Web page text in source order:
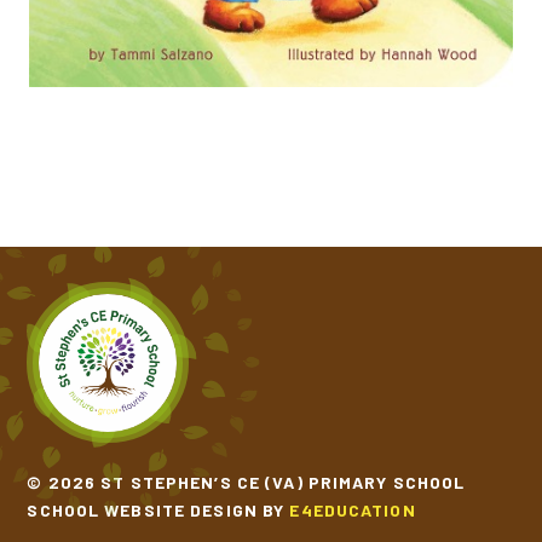
ONE WINDY DAY​​​​​​​
THE TRAIN RIDE​​​​​​​
© 2026 ST STEPHEN’S CE (VA) PRIMARY SCHOOL
SCHOOL WEBSITE DESIGN BY E4EDUCATION